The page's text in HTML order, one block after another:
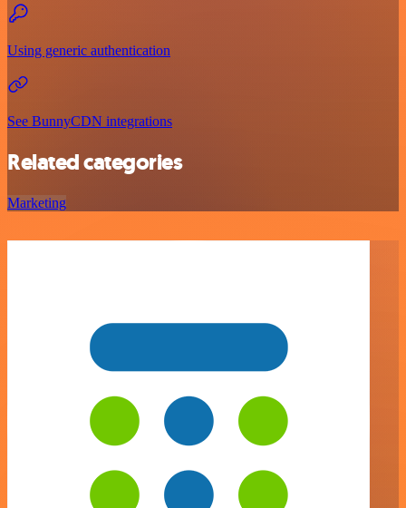
Using generic authentication
See BunnyCDN integrations
Related categories
Marketing